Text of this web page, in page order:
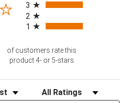
in a new tab)
3
2
1
of customers rate this
product 4- or 5-stars
Filter Reviews by Rating